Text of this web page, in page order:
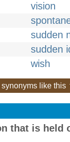
vision
sudden
sudden
wish
synonyms like this
that is held